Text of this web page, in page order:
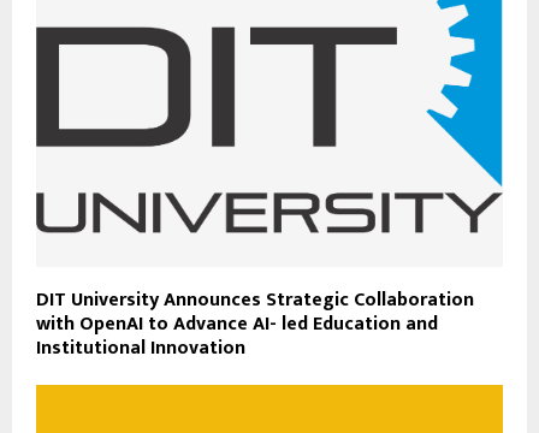
DIT University Announces Strategic Collaboration
with OpenAI to Advance AI- led Education and
Institutional Innovation